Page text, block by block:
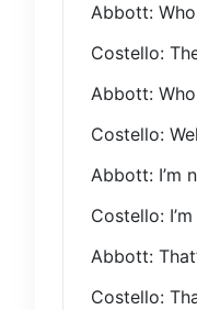
Abbott:
Costello:
Abbott:
Costello:
Abbott: I’m
Costello:
Abbott:
Costello: